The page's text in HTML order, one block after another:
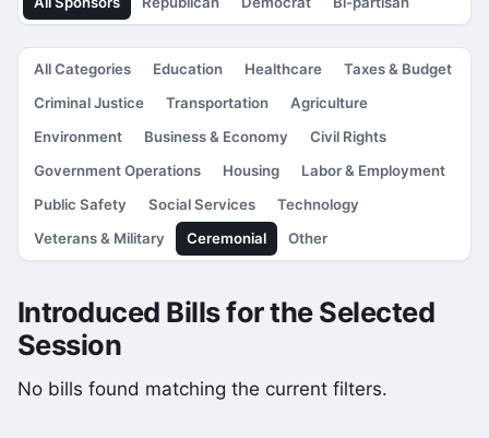
All Categories Education Healthcare
Taxes & Budget
Criminal Justice
Transportation
Agriculture
Environment
Business & Economy
Civil Rights
Government Operations
Housing
Labor & Employment
Public Safety
Social Services
Technology
Veterans & Military
Ceremonial Other
Introduced Bills for the Selected
Session
No bills found matching the current filters.